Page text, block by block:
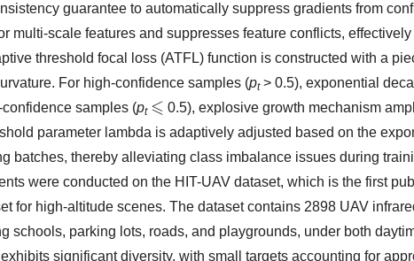
guarantee to automatically suppress gradients from
multi-scale features and suppresses feature conflicts,
threshold focal loss (ATFL) function is constructed with a
For high-confidence samples (pt> 0.5), exponential
samples (pt ⩽ 0.5), explosive growth mechanism
parameter lambda is adaptively adjusted based on the
batches, thereby alleviating class imbalance issues during
were conducted on the HIT-UAV dataset, which is the first
for high-altitude scenes. The dataset contains 2898 UAV
schools, parking lots, roads, and playgrounds, under both
significant diversity, with small targets accounting for